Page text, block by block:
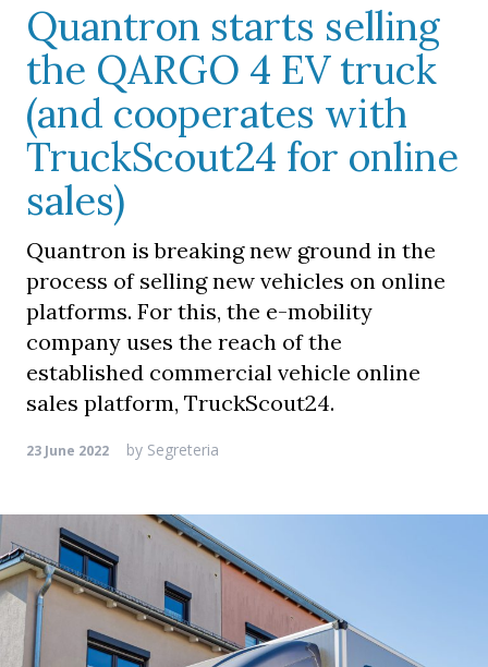
Quantron starts selling
the QARGO 4 EV truck
(and cooperates with
TruckScout24 for online
sales)
Quantron is breaking new ground in the
process of selling new vehicles on online
platforms. For this, the e-mobility
company uses the reach of the
established commercial vehicle online
sales platform, TruckScout24.
23 June 2022 by Segreteria